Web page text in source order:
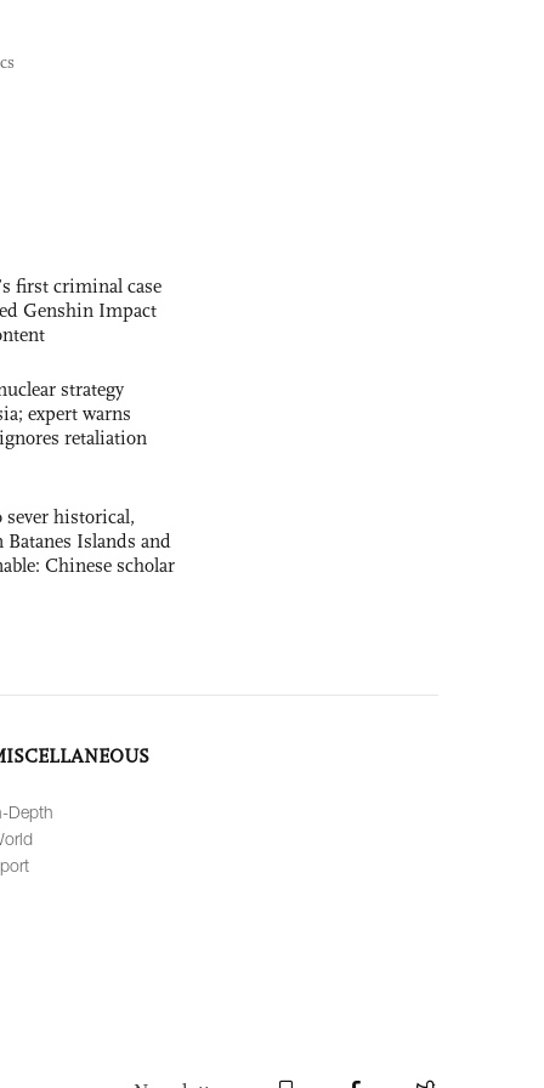
first criminal case
Genshin Impact
strategy
expert warns
retaliation
historical,
Islands and
Chinese scholar
Depth